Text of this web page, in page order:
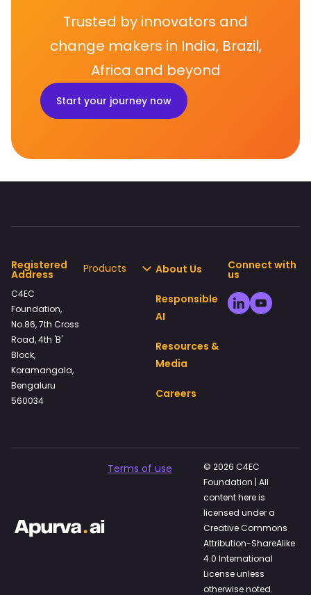
Trusted by innovators and
change makers in India, Brazil,
Africa and beyond
Start your journey now
Registered
Address
C4EC
Foundation,
No.86, 7th Cross
Road, 4th 'B'
Block,
Koramangala,
Bengaluru
560034
Products About Us
Responsible
AI
Resources &
Media
Careers
Connect with
us
Terms of use
© 2026 C4EC
Foundation | All
content here is
licensed under a
Creative Commons
Attribution-ShareAlike
4.0 International
License unless
otherwise noted.